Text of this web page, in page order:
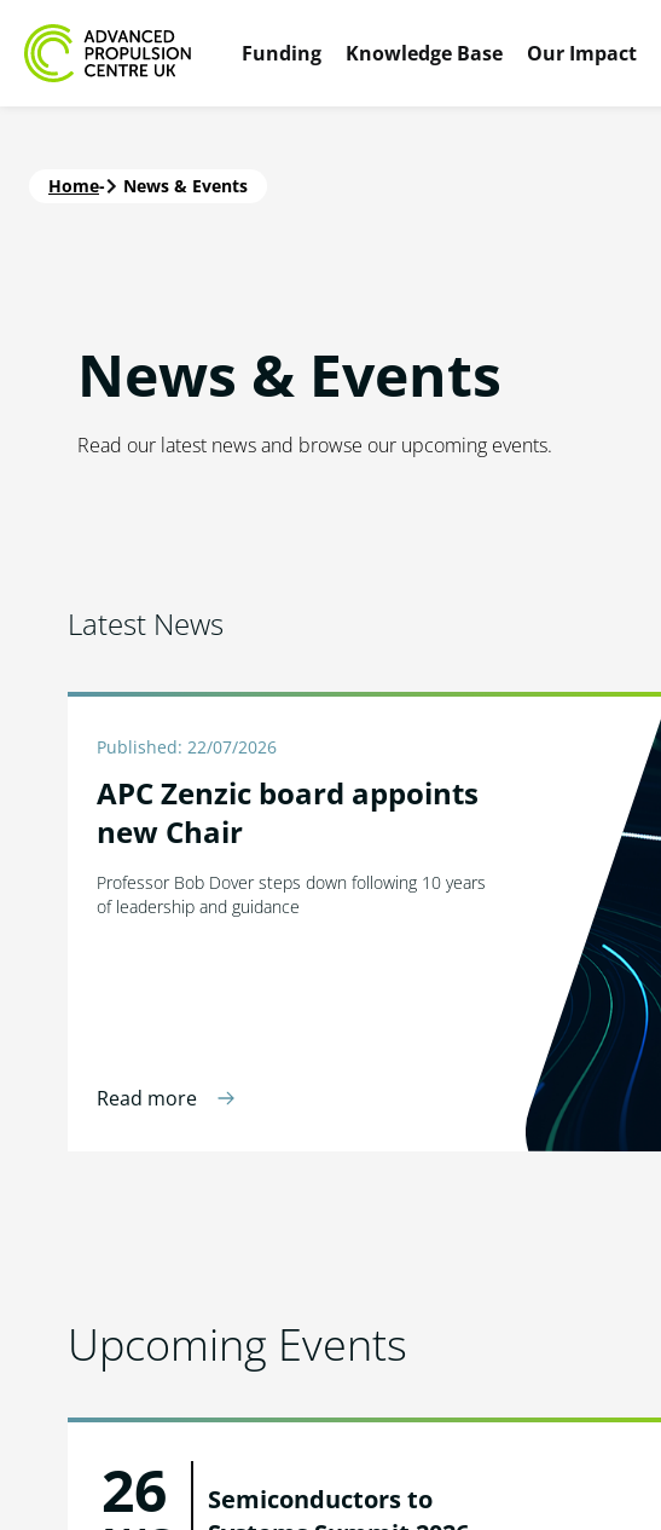
Funding Knowledge Base Our Impact
Home- News & Events
News & Events
Read our latest news and browse our upcoming events.
Latest News
Published: 22/07/2026
APC Zenzic board appoints
new Chair
Professor Bob Dover steps down following 10 years
of leadership and guidance
Read more
Upcoming Events
26
Semiconductors to